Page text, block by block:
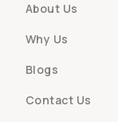
About Us
Why Us
Blogs
Contact Us